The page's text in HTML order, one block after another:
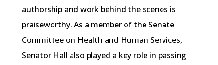
authorship and work behind the scenes is
praiseworthy. As a member of the Senate
Committee on Health and Human Services,
Senator Hall also played a key role in passing